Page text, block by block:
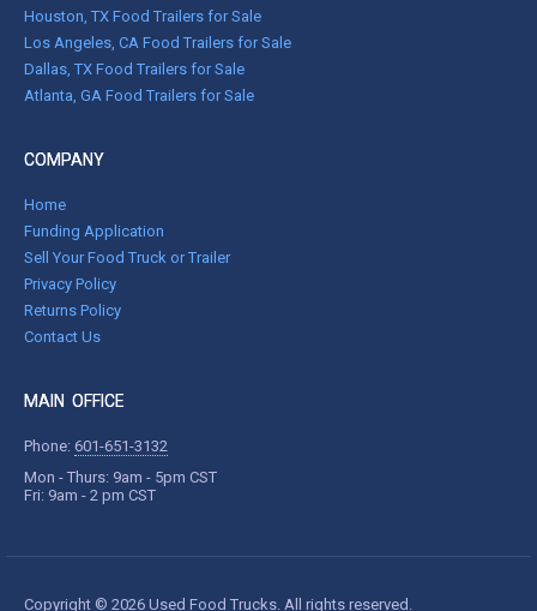
Houston, TX Food Trailers for Sale
Los Angeles, CA Food Trailers for Sale
Dallas, TX Food Trailers for Sale
Atlanta, GA Food Trailers for Sale
COMPANY
Home
Funding Application
Sell Your Food Truck or Trailer
Privacy Policy
Returns Policy
Contact Us
MAIN OFFICE
Phone: 601-651-3132
Mon - Thurs: 9am - 5pm CST
Fri: 9am - 2 pm CST
Copyright © 2026 Used Food Trucks. All rights reserved.